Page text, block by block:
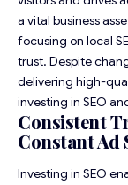
a vital business
focusing on local
trust. Despite
delivering high-
investing in SEO
Consistent
Constant Ad
Investing in SEO